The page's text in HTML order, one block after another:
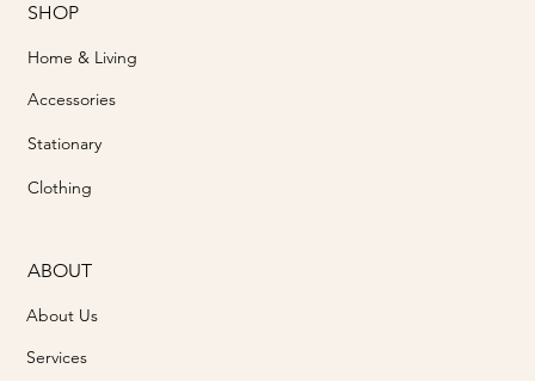
SHOP
Home & Living
Accessories
Clothing
Stationary
ABOUT
About Us
Services